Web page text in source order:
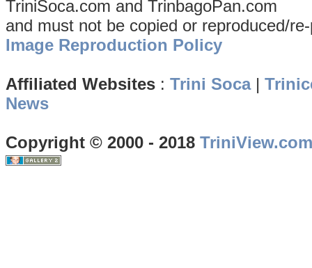
TriniSoca.com and TrinbagoPan.com
and must not be copied or reproduced/
Image Reproduction Policy
Affiliated Websites : Trini Soca|
News
Copyright © 2000 - 2018 TriniView.com